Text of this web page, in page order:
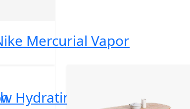
Mercurial Vapor
Hydrating Face Cream